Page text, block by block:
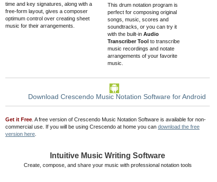
time and key signatures, along with a
free-form layout, gives a composer
optimum control over creating sheet
music for their arrangements.
This drum notation program is
perfect for composing original
songs, music, scores and
soundtracks , or you can try it
with the built-in Audio
Transcriber Tool to transcribe
music recordings and notate
arrangements of your favorite
music.
Download Crescendo Music Notation Software for Android
Get it Free . A free version of Crescendo Music Notation Software is available for non-
commercial use. If you will be using Crescendo at home you can download the free
version here
Intuitive Music Writing Software
Create, compose, and share your music with professional notation tools